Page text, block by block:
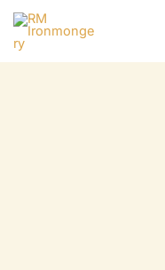
Skip
content